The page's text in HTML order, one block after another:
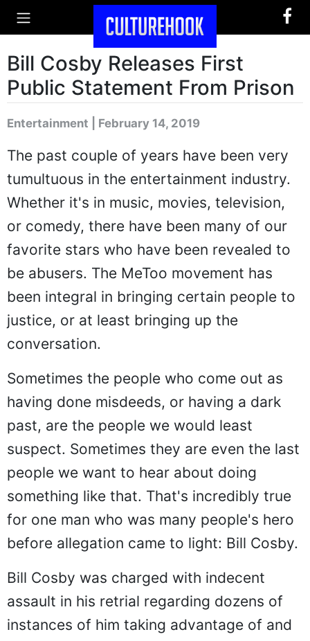
Bill Cosby Releases First
Public Statement From Prison
Entertainment | February 14, 2019
The past couple of years have been very
tumultuous in the entertainment industry.
Whether it's in music, movies, television,
or comedy, there have been many of our
favorite stars who have been revealed to
be abusers. The MeToo movement has
been integral in bringing certain people to
justice, or at least bringing up the
conversation.
Sometimes the people who come out as
having done misdeeds, or having a dark
past, are the people we would least
suspect. Sometimes they are even the last
people we want to hear about doing
something like that. That's incredibly true
for one man who was many people's hero
before allegation came to light: Bill Cosby.
Bill Cosby was charged with indecent
assault in his retrial regarding dozens of
instances of him taking advantage of and